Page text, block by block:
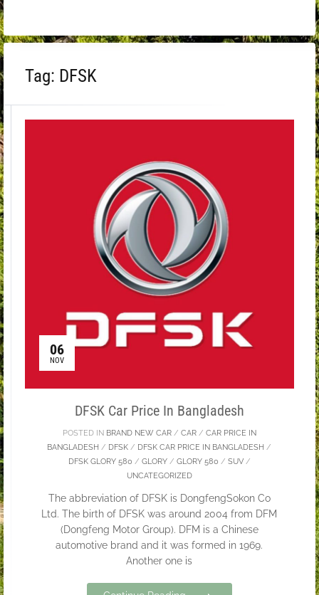
Tag: DFSK
06
NOV
DFSK Car Price In Bangladesh
POSTED IN BRAND NEW CAR/ CAR/ CAR PRICE IN
BANGLADESH / DFSK / DFSK CAR PRICE IN BANGLADESH /
DFSK GLORY 580 / GLORY/ GLORY 580 / SUV/
UNCATEGORIZED
The abbreviation of DFSK is DongfengSokon Co
Ltd. The birth of DFSK was around 2004 from DFM
(Dongfeng Motor Group). DFM is a Chinese
automotive brand and it was formed in 1969.
Another one is